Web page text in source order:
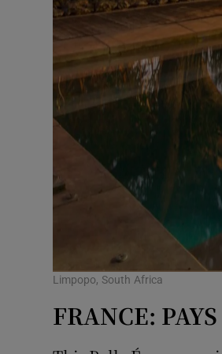
Limpopo, South Africa
FRANCE: